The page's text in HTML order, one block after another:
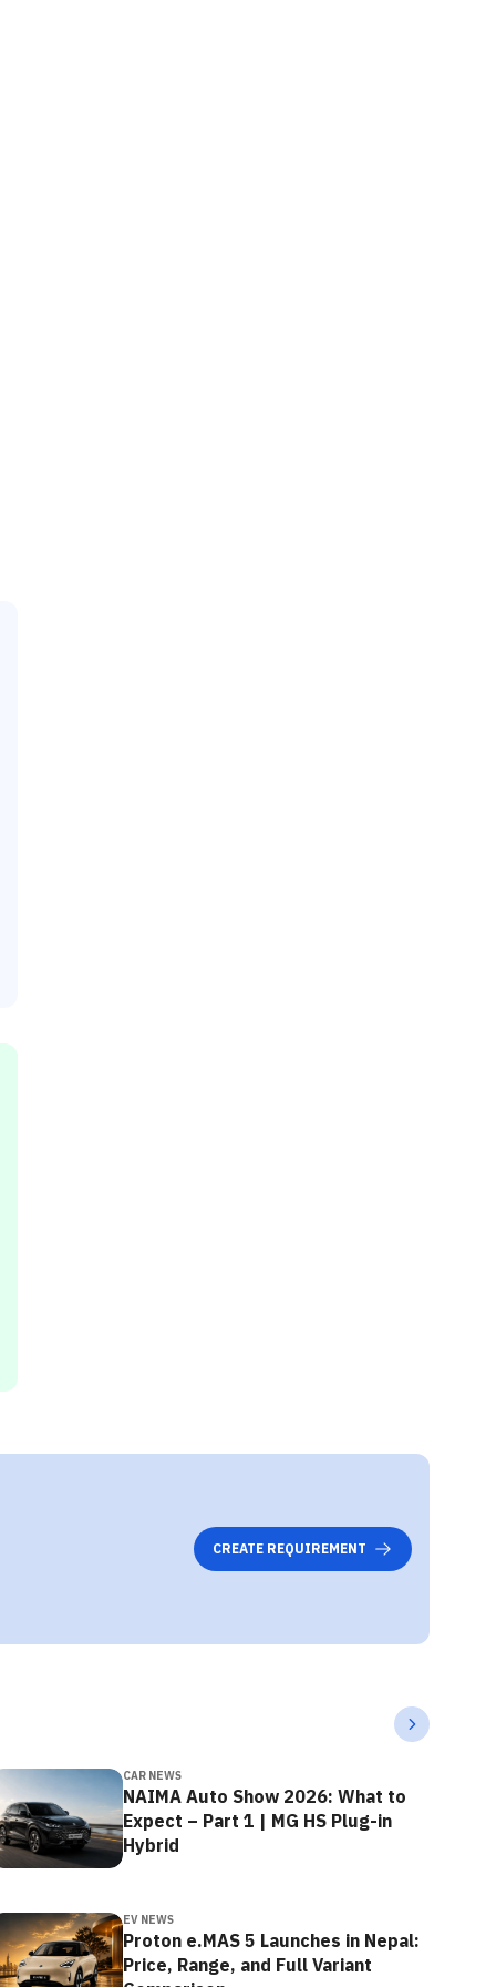
CREATE REQUIREMENT
CAR NEWS
NAIMA Auto Show 2026: What to
Expect – Part 1 | MG HS Plug-in
Hybrid
EV NEWS
Proton e.MAS 5 Launches in Nepal:
Price, Range, and Full Variant